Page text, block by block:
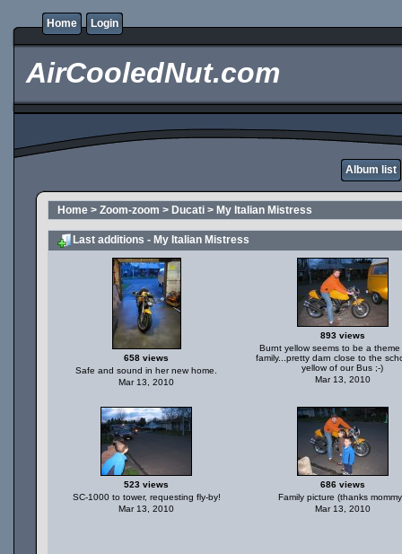
Home Login
AirCooledNut.com
Album list
Home > Zoom-zoom > Ducati > My Italian Mistress
Last additions - My Italian Mistress
658 views
Safe and sound in her new home.
Mar 13, 2010
893 views
Burnt yellow seems to be a
family...pretty darn close to the
yellow of our Bus ;-)
Mar 13, 2010
523 views
SC-1000 to tower, requesting fly-by!
Mar 13, 2010
686 views
Family picture (thanks
Mar 13, 2010